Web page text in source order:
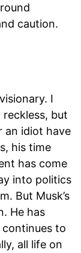
caution.
I
reckless, but
an idiot have
his time
has come
into politics
But Musk’s
He has
to
all life on